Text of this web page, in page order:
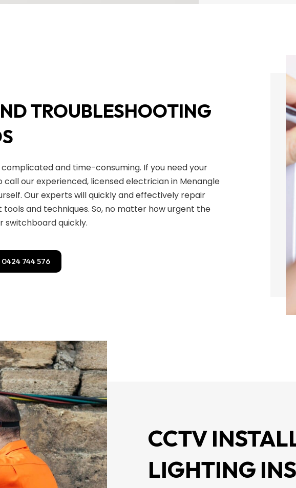
TROUBLESHOOTING
and time-consuming. If you need your
our experienced, licensed electrician in Menangle
Our experts will quickly and effectively repair
and techniques. So, no matter how urgent the
switchboard quickly.
0424 744 576
CCTV
LIGHTING